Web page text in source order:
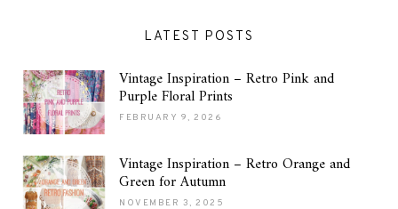
LATEST POSTS
Vintage Inspiration – Retro Pink and
Purple Floral Prints
FEBRUARY 9, 2026
Vintage Inspiration – Retro Orange and
Green for Autumn
NOVEMBER 3, 2025